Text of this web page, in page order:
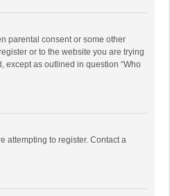
parental consent or some other
or to the website you are trying
except as outlined in question “Who
attempting to register. Contact a